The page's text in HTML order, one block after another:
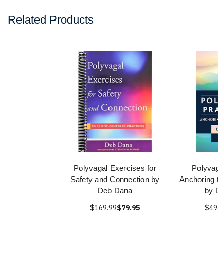
Related Products
Polyvagal Exercises for
Safety and Connection by
Deb Dana
$169.99$79.95
Anchoring
by